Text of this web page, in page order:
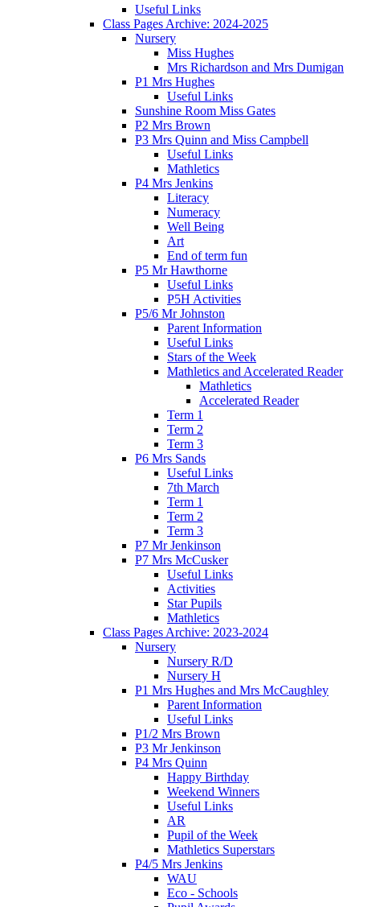
Useful Links
Class Pages Archive: 2024-2025
Nursery
Miss Hughes
Mrs Richardson and Mrs Dumigan
P1 Mrs Hughes
Useful Links
Sunshine Room Miss Gates
P2 Mrs Brown
P3 Mrs Quinn and Miss Campbell
Useful Links
Mathletics
P4 Mrs Jenkins
Literacy
Numeracy
Well Being
Art
End of term fun
P5 Mr Hawthorne
Useful Links
P5H Activities
P5/6 Mr Johnston
Parent Information
Useful Links
Stars of the Week
Mathletics and Accelerated Reader
Mathletics
Accelerated Reader
Term 1
Term 2
Term 3
P6 Mrs Sands
Useful Links
7th March
Term 1
Term 2
Term 3
P7 Mr Jenkinson
P7 Mrs McCusker
Useful Links
Activities
Star Pupils
Mathletics
Class Pages Archive: 2023-2024
Nursery
Nursery R/D
Nursery H
P1 Mrs Hughes and Mrs McCaughley
Parent Information
Useful Links
P1/2 Mrs Brown
P3 Mr Jenkinson
P4 Mrs Quinn
Happy Birthday
Weekend Winners
Useful Links
AR
Pupil of the Week
Mathletics Superstars
P4/5 Mrs Jenkins
WAU
Eco - Schools